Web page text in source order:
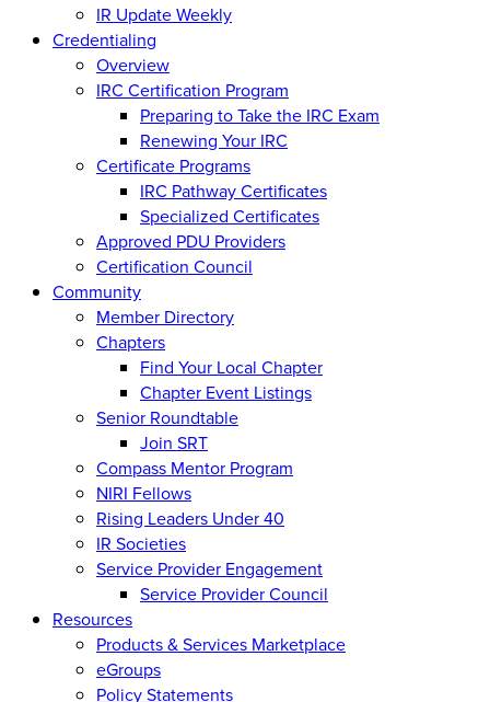
IR Update Weekly
Credentialing
Overview
IRC Certification Program
Preparing to Take the IRC Exam
Renewing Your IRC
Certificate Programs
IRC Pathway Certificates
Specialized Certificates
Approved PDU Providers
Certification Council
Community
Member Directory
Chapters
Find Your Local Chapter
Chapter Event Listings
Senior Roundtable
Join SRT
Compass Mentor Program
NIRI Fellows
Rising Leaders Under 40
IR Societies
Service Provider Engagement
Service Provider Council
Resources
Products & Services Marketplace
eGroups
Policy Statements